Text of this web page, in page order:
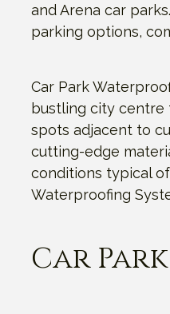
and Arena car
parking options,
Car Park
bustling city centre
spots adjacent to
cutting-edge
conditions typical
Waterproofing
Car